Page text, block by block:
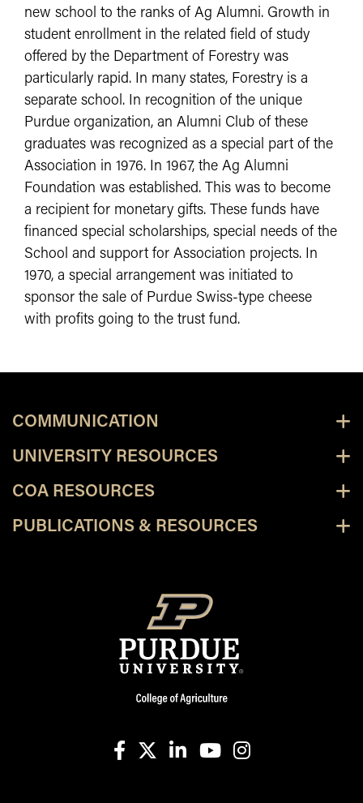
new school to the ranks of Ag Alumni. Growth in
student enrollment in the related field of study
offered by the Department of Forestry was
particularly rapid. In many states, Forestry is a
separate school. In recognition of the unique
Purdue organization, an Alumni Club of these
graduates was recognized as a special part of the
Association in 1976. In 1967, the Ag Alumni
Foundation was established. This was to become
a recipient for monetary gifts. These funds have
financed special scholarships, special needs of the
School and support for Association projects. In
1970, a special arrangement was initiated to
sponsor the sale of Purdue Swiss-type cheese
with profits going to the trust fund.
COMMUNICATION
UNIVERSITY RESOURCES
COA RESOURCES
PUBLICATIONS & RESOURCES